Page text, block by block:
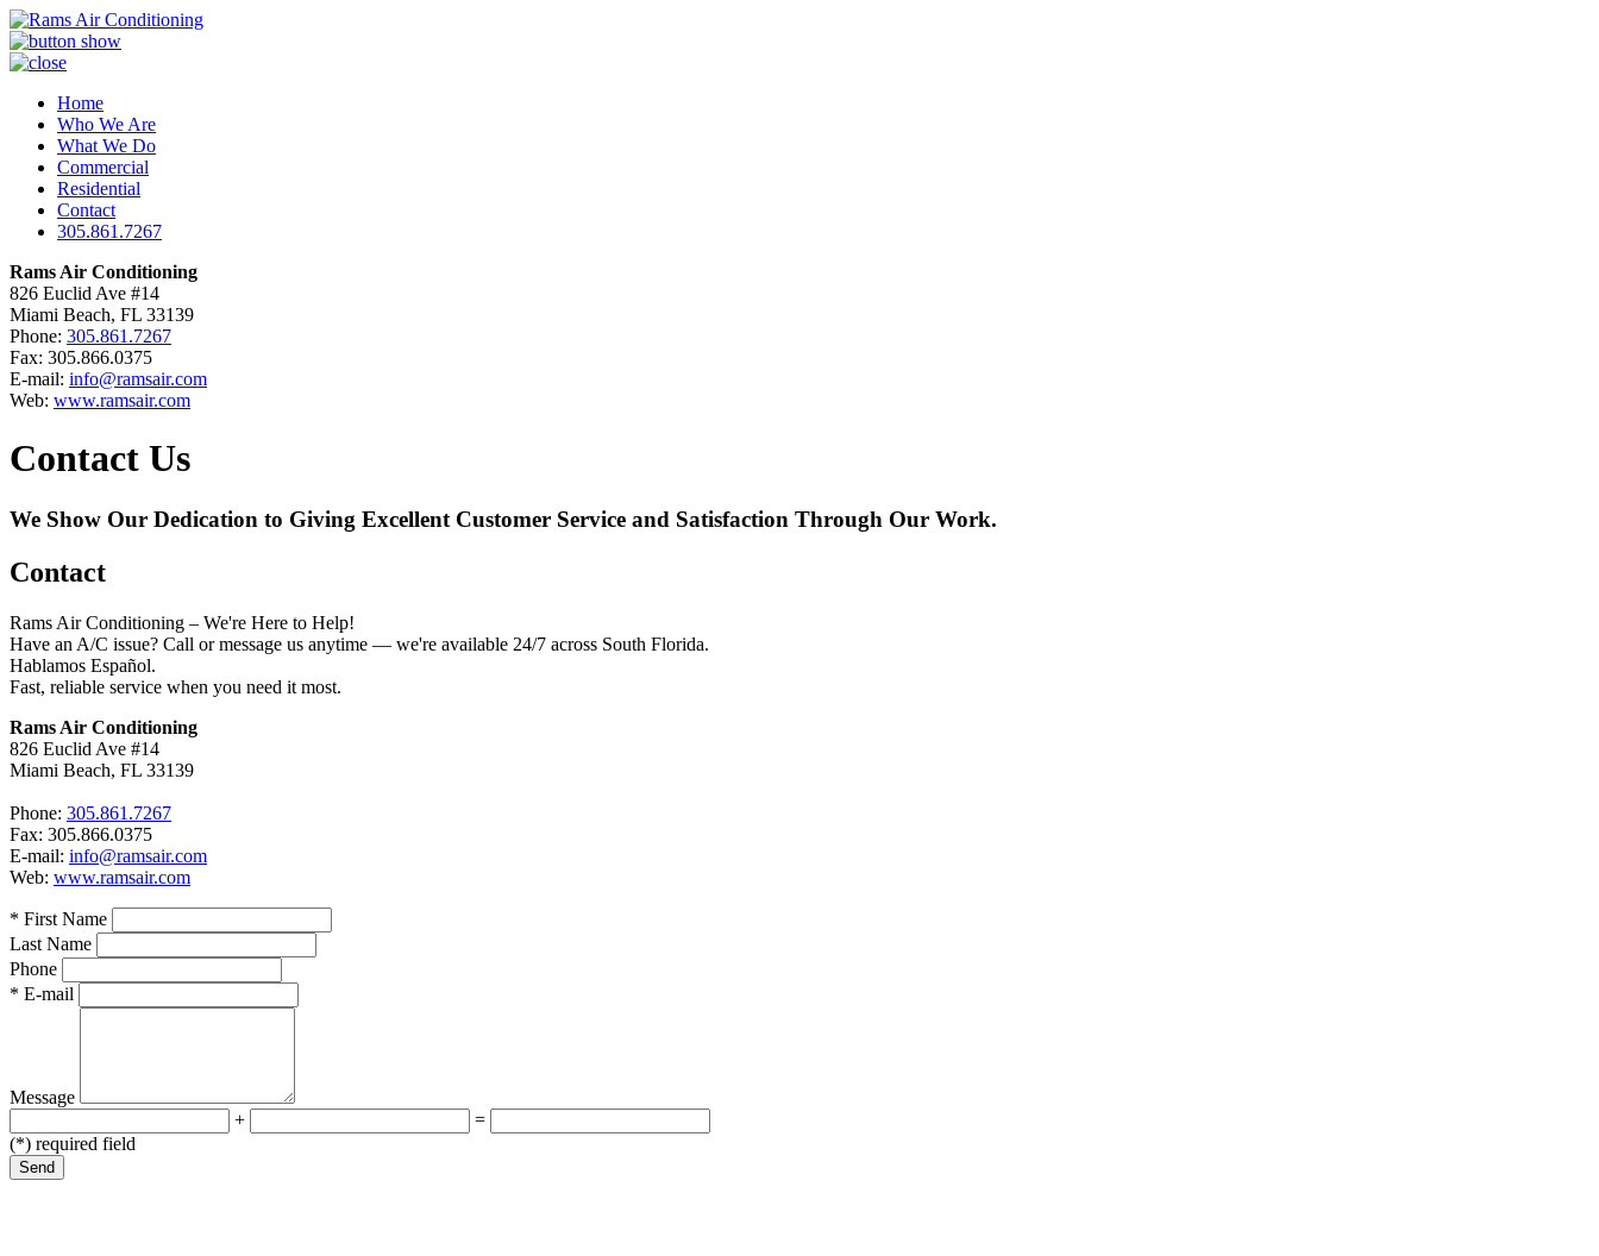
Home
Who We Are
What We Do
Commercial
Residential
Contact
305.861.7267
Rams Air Conditioning
826 Euclid Ave #14
Miami Beach, FL 33139
Phone: 305.861.7267
Fax: 305.866.0375
E-mail: info@ramsair.com
Web: www.ramsair.com
Contact Us
We Show Our Dedication to Giving Excellent Customer Service and Satisfaction Through Our Work.​
Contact
Rams Air Conditioning – We're Here to Help!
Have an A/C issue? Call or message us anytime — we're available 24/7 across South Florida.
Hablamos Español.
Fast, reliable service when you need it most.
Rams Air Conditioning
826 Euclid Ave #14
Miami Beach, FL 33139
Phone: 305.861.7267
Fax: 305.866.0375
E-mail: info@ramsair.com
Web: www.ramsair.com
* First Name
Last Name
Phone
* E-mail
Message
+
=
(*) required field